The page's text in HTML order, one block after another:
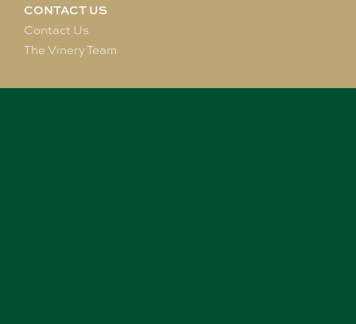
CONTACT US
Contact Us
The Vinery Team